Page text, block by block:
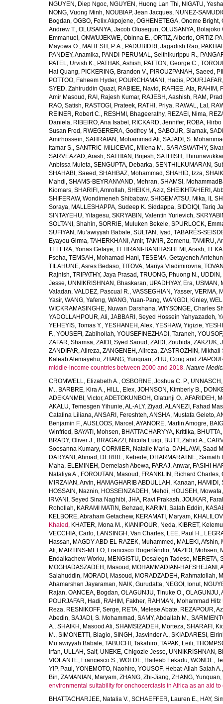
NGUYEN, Diep Ngoc, NGUYEN, Huong Lan Thi, NIGATU,
NONG, Vuong Minh, NOUBIAP, Jean Jacques, NUNEZ-
Bogdan, OGBO, Felix Akpojene, OGHENETEGA, Onome Bright,
Andrew T., OLUSANYA, Jacob Olusegun, OLUSANYA, Bolajoko
Emmanuel , ONWUJEKWE, Obinna E., ORTIZ, Alberto, ORTIZ-
Mayowa O., MAHESH, P. A., PADUBIDRI, Jagadish Rao,
PANDEY, Anamika, PANDI-PERUMAL, Seithikurippu R.,
PATEL, Urvish K., PATHAK, Ashish, PATTON, George C.,
Hai Quang, PICKERING, Brandon V., PIROUZPANAH, Saeed ,
POTTOO, Faheem Hyder, POURCHAMANI, Hadis,
SYED, Zahiruddin Quazi, RABIEE, Navid , RAFIEE, Ata, RAHIM,
Amir Masoud , RAI, Rajesh Kumar, RAJESH, Aashish, RAM,
RAO, Satish, RASTOGI, Prateek, RATHI, Priya, RAWAL, Lal ,
REINER, Robert C., RESHMI, Bhageerathy, REZAEI, Nima,
Daniela, RIBEIRO, Ana Isabel , RICKARD, Jennifer, ROBA,
Susan Fred , RWEGERERA, Godfrey M., SABOUR, Siamak,
Amirhossein, SAHRAIAN, Mohammad Ali, SAJADI, S.
Itamar S., SANTRIC-MILICEVIC, Milena M., SARASWATHY,
SARVEAZAD, Arash, SATHIAN, Brijesh, SATHISH,
Anbissa Muleta, SENGUPTA, Debarka, SENTHILKUMARAN,
SHAHABI, Saeed , SHAHBAZ, Mohammad , SHAHID, Izza,
Mahdi, SHAMS-BEYRANVAND, Mehran, SHAMSI,
Kiomars, SHARIFI, Amrollah, SHEIKH, Aziz, SHEIKHTAHERI,
SHIFERAW, Wondimeneh Shibabaw, SHIGEMATSU, Mika, IL
Soraya, MALLESHAPPA, Sudeep K. Siddappa, SIDDIQI, Tariq
SINTAYEHU, Yitagesu, SKRYABIN, Valentin Yurievich,
SOLTANI, Shahin, SORRIE, Muluken Bekele, SPURLOCK,
SUFIYAN, Mu’awiyyah Babale, SULTAN, Iyad , TABARÉS-
Eyayou Girma, TAHERKHANI, Amir, TAMIR, Zemenu, TAMIRU,
TEFERA, Yonas Getaye, TEHRANI-BANIHASHEMI, Arash,
Fseha, TEMSAH, Mohamad-Hani, TESEMA, Getayeneh
TILAHUNE, Asres Bedaso, TITOVA, Mariya Vladimirovna,
Rajnish, TRIPATHY, Jaya Prasad , TRUONG, Phuong N.,
Jesse, UNNIKRISHNAN, Bhaskaran, UPADHYAY, Era, USMAN,
Valadan, VALDEZ, Pascual R., VASSEGHIAN, Yasser, VERMA,
Yasir, WANG, Yafeng, WANG, Yuan-Pang, WANGDI, Kinley,
WICKRAMASINGHE, Nuwan Darshana, WIYSONGE, Charles
YADOLLAHPOUR, Ali, JABBARI, Seyed Hossein Yahyazadeh,
YEHEYIS, Tomas Y., YESHANEH, Alex, YESHAW, Yigizie,
F., YOUSEFI, Zabihollah, YOUSEFINEZHADI, Taraneh,
ZAFAR, Shamsa, ZAIDI, Syed Saoud , ZAIDI, Zoubida, ZAKZUK,
ZANDIFAR, Alireza, ZANGENEH, Alireza, ZASTROZHIN, Mikhail
Kaleab Alemayehu, ZHANG, Yunquan, ZHU, Cong and
middle-income countries between 2000 and 2018. Nature
CROMWELL, Elizabeth A., OSBORNE, Joshua C. P.,
M., BARBRE, Kira A., HILL, Elex, JOHNSON, Kimberly B.,
ADEKANMBI, Victor,ADETOKUNBOH, Olatunji O.,AFARIDEH,
AKALU, Temesgen Yihunie,AL-ALY, Ziyad ,ALANEZI, Fahad
Catalina Liliana,ANSARI, Fereshteh,ANSHA, Mustafa Geleto,
Benjamin F.,AUSLOOS, Marcel ,AYANORE, Martin Amogre,
Winfried , BAYATI, Mohsen, BHATTACHARYYA, Krittika,
BRADY, Oliver J., BRAGAZZI, Nicola Luigi, BUTT, Zahid A.,
Soosanna Kumary, CORMIER, Natalie Maria, DAHLAWI, Saad
DARYANI, Ahmad , DERIBE, Kebede, DHARMARATNE, Samath
Maha, ELEMINEH, Demelash Abewa, FARAJ, Anwar, FASIHI
Nataliya A., FOROUTAN, Masoud , FRANKLIN, Richard Charles,
MIRZAIAN, Arvin, HAMAGHARIB ABDULLAH, Kanaan, HAMIDI,
HOSSAIN, Naznin, HOSSEINZADEH, Mehdi, HOUSEH, Mowafa
IRVANI, Seyed Sina Naghibi, JHA, Ravi Prakash, JOUKAR,
Rohollah, KARAMI MATIN, Behzad , KARIMI, Salah Eddin,
KELBORE, Abraham Getachew, KERAMATI, Maryam,
Khaled , KHATER, Mona M., KIANIPOUR, Neda, KIBRET,
VECCHIA, Carlo, LANSINGH, Van Charles, LEE, Paul H.,
Hassan, MAGDY ABD EL RAZEK, Muhammed , MALEKI, Afshin,
Ali, MARTINS-MELO, Francisco Rogerlândio, MAZIDI, Mohsen,
Endalkachew Worku, MENGISTU, Desalegn Tadese, MERETA,
MOGHADASZADEH, Masoud , MOHAMMADIAN-HAFSHEJANI,
Salahuddin, MORADI, Masoud , MORADZADEH, Rahmatollah,
Ahamarshan Jayaraman, NAIK, Gurudatta, NEGOI, Ionut,
Rajan, OANCEA, Bogdan, OLAGUNJU, Tinuke O., OLAGUNJU,
POURJAFAR, Hadi, RAHIM, Fakher, RAHMAN, Mohammad Hifz
Reza, RESNIKOFF, Serge, RETA, Melese Abate, REZAPOUR,
Abedin, SAJADI, S. Mohammad , SAMY, Abdallah M.,
A., SHAIKH, Masood Ali, SHAMSIZADEH, Morteza, SHARAFI,
M., SIMONETTI, Biagio, SINGH, Jasvinder A., SKIADARESI,
Mu’awiyyah Babale, TABUCHI, Takahiro, TAPAK, Leili,
Irfan, ULLAH, Saif, UNEKE, Chigozie Jesse, UNNIKRISHNAN,
VIOLANTE, Francesco S., WOLDE, Haileab Fekadu, WONDE,
YIP, Paul , YONEMOTO, Naohiro, YOUSOF, Hebat-Allah Salah A.
Bin, ZAMANIAN, Maryam, ZHANG, Zhi-Jiang, ZHANG, Yunquan,
environmental suitability for onchocerciasis in Africa as an aid
BHATTACHARJEE, Natalia V., SCHAEFFER, Lauren E., HAY,